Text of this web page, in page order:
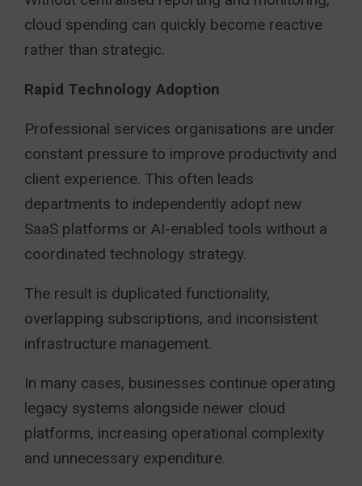
cloud spending can quickly become reactive
rather than strategic.
Rapid Technology Adoption
Professional services organisations are under
constant pressure to improve productivity and
client experience. This often leads
departments to independently adopt new
SaaS platforms or AI-enabled tools without a
coordinated technology strategy.
The result is duplicated functionality,
overlapping subscriptions, and inconsistent
infrastructure management.
In many cases, businesses continue operating
legacy systems alongside newer cloud
platforms, increasing operational complexity
and unnecessary expenditure.